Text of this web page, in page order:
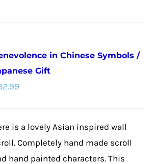
variants.
The
chosen
in Chinese Symbols /
Gift
is a lovely Asian inspired wall
Completely hand made scroll
hand painted characters. This